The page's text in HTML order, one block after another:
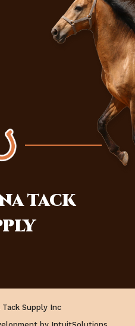
tack
Supply Inc